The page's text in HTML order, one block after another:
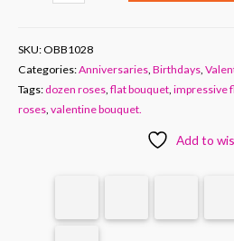
SKU:OBB1028
Categories:Anniversaries Birthdays
Tags:dozen roses flat bouquet impressive
roses valentine bouquet.
Add to